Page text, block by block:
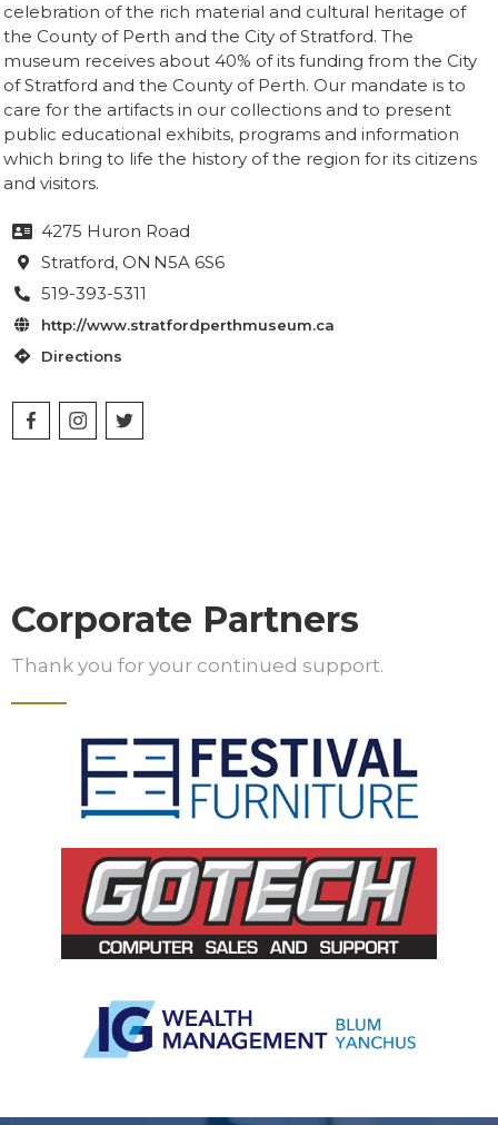
celebration of the rich material and cultural heritage of
the County of Perth and the City of Stratford. The
museum receives about 40% of its funding from the City
of Stratford and the County of Perth. Our mandate is to
care for the artifacts in our collections and to present
public educational exhibits, programs and information
which bring to life the history of the region for its citizens
and visitors.
 4275 Huron Road
 Stratford, ON N5A 6S6
 519-393-5311
 http://www.stratfordperthmuseum.ca
 Directions
Corporate Partners
Thank you for your continued support.